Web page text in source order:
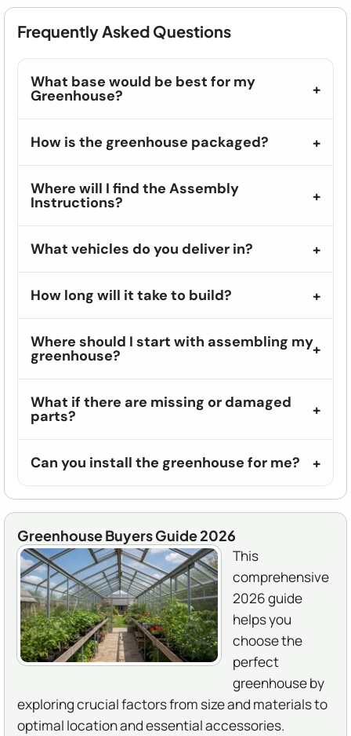
Frequently Asked Questions
What base would be best for my
Greenhouse?
How is the greenhouse packaged?
Where will I find the Assembly
Instructions?
What vehicles do you deliver in?
How long will it take to build?
Where should I start with assembling my
greenhouse?
What if there are missing or damaged
parts?
Can you install the greenhouse for me?
Greenhouse Buyers Guide 2026
This
comprehensive
2026 guide
helps you
choose the
perfect
greenhouse by
exploring crucial factors from size and materials to
optimal location and essential accessories.